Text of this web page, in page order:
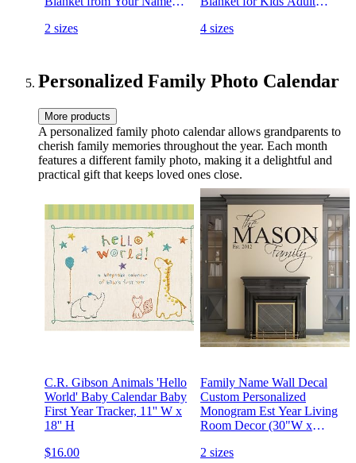
Throw. Gift for Mothers
2 sizes
Customized
4 sizes
Personalized Family Photo Calendar
More products
A personalized family photo calendar allows grandparents to
cherish family memories throughout the year. Each month
features a different family photo, making it a delightful and
practical gift that keeps loved ones close.
C.R. Gibson Animals 'Hello
World' Baby Calendar Baby
First Year Tracker, 11'' W x
18'' H
$16.00
Family Name Wall Decal
Custom Personalized
Monogram Est Year Living
Room Decor (30"W x
2 sizes